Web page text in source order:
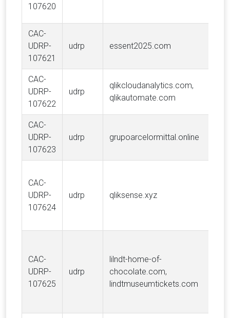
107620
CAC-
UDRP-
107621
udrp essent2025.com
CAC-
UDRP-
107622
udrp
qlikcloudanalytics.com,
qlikautomate.com
CAC-
UDRP-
107623
udrp grupoarcelormittal.online
CAC-
UDRP-
107624
udrp qliksense.xyz
CAC-
UDRP-
107625
udrp
lilndt-home-of-
chocolate.com,
lindtmuseumtickets.com